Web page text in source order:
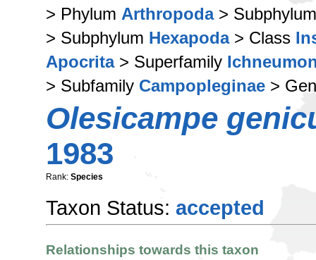
> Phylum Arthropoda>
> Subphylum Hexapoda> Class
Apocrita> Superfamily
> Subfamily Campopleginae >
Olesicampe
1983
Rank: Species
Taxon Status: accepted
Relationships towards this taxon